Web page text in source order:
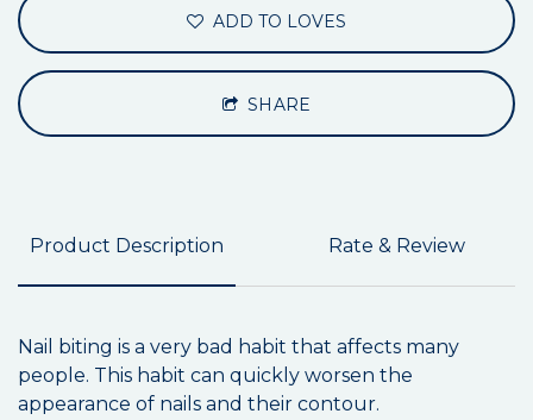
ADD TO LOVES
SHARE
Product Description Rate & Review
Nail biting is a very bad habit that affects many
people. This habit can quickly worsen the
appearance of nails and their contour.